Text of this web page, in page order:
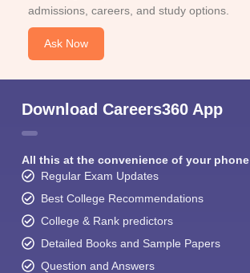
admissions, careers, and study options.
Ask Now
Download Careers360 App
All this at the convenience of your phone
Regular Exam Updates
Best College Recommendations
College & Rank predictors
Detailed Books and Sample Papers
Question and Answers